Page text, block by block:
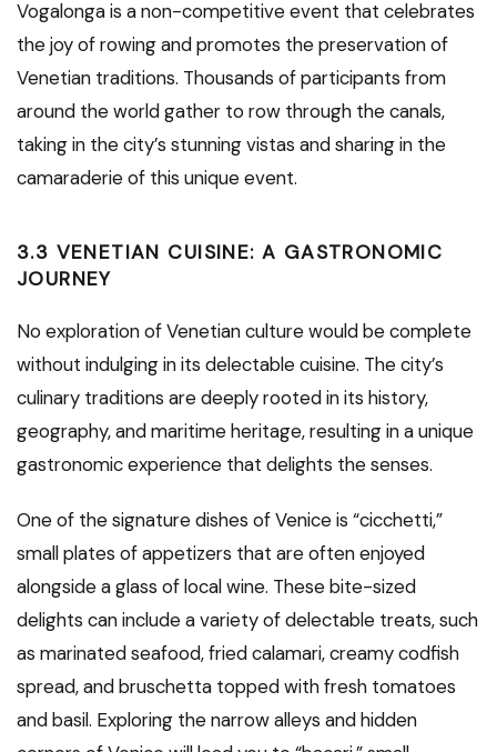
Vogalonga is a non-competitive event that celebrates
the joy of rowing and promotes the preservation of
Venetian traditions. Thousands of participants from
around the world gather to row through the canals,
taking in the city’s stunning vistas and sharing in the
camaraderie of this unique event.
3.3 VENETIAN CUISINE: A GASTRONOMIC
JOURNEY
No exploration of Venetian culture would be complete
without indulging in its delectable cuisine. The city’s
culinary traditions are deeply rooted in its history,
geography, and maritime heritage, resulting in a unique
gastronomic experience that delights the senses.
One of the signature dishes of Venice is “cicchetti,”
small plates of appetizers that are often enjoyed
alongside a glass of local wine. These bite-sized
delights can include a variety of delectable treats, such
as marinated seafood, fried calamari, creamy codfish
spread, and bruschetta topped with fresh tomatoes
and basil. Exploring the narrow alleys and hidden